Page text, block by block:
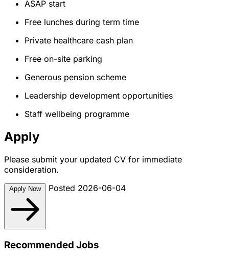
ASAP start
Free lunches during term time
Private healthcare cash plan
Free on-site parking
Generous pension scheme
Leadership development opportunities
Staff wellbeing programme
Apply
Please submit your updated CV for immediate
consideration.
Apply Now Posted 2026-06-04
Recommended Jobs